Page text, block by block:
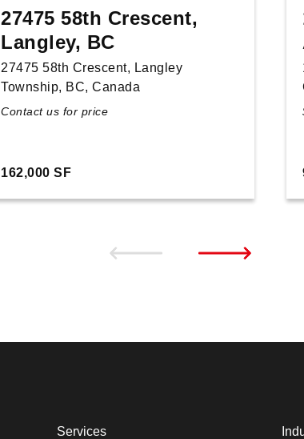
27475 58th Crescent,
Langley, BC
27475 58th Crescent, Langley
Township, BC, Canada
Contact us for price
162,000 SF
Services